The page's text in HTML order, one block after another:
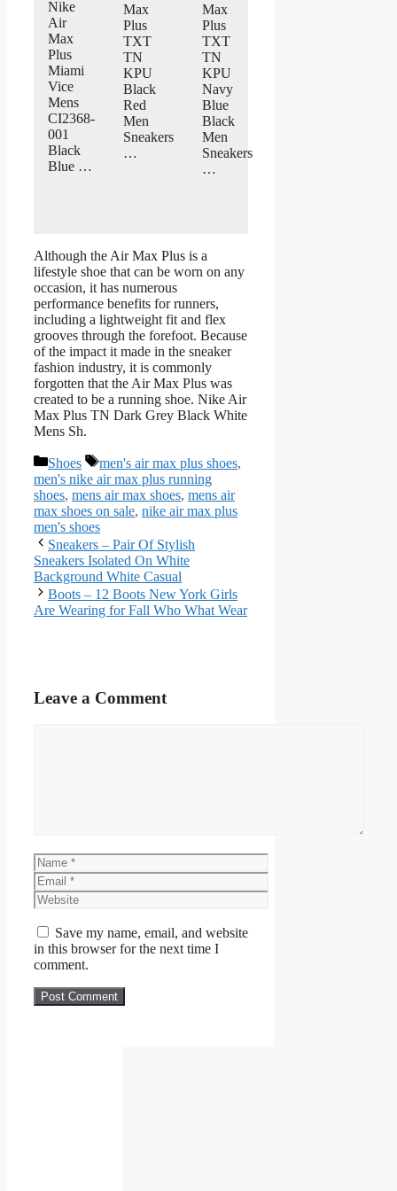
Nike
Air
Max
Plus
Miami
Vice
Mens
CI2368-
001
Black
Blue …
Max
Plus
TXT
TN
KPU
Black
Red
Men
Sneakers
…
Max
Plus
TXT
TN
KPU
Navy
Blue
Black
Men
Sneakers
…
Although the Air Max Plus is a
lifestyle shoe that can be worn on any
occasion, it has numerous
performance benefits for runners,
including a lightweight fit and flex
grooves through the forefoot. Because
of the impact it made in the sneaker
fashion industry, it is commonly
forgotten that the Air Max Plus was
created to be a running shoe. Nike Air
Max Plus TN Dark Grey Black White
Mens Sh.
Categories
Shoes Tags
men's air max plus shoes,
men's nike air max plus running
shoes, mens air max shoes, mens air
max shoes on sale, nike air max plus
men's shoes
Sneakers – Pair Of Stylish
Sneakers Isolated On White
Background White Casual
Boots – 12 Boots New York Girls
Are Wearing for Fall Who What Wear
Leave a Comment
Name
Email
Website
Save my name, email, and website
in this browser for the next time I
comment.